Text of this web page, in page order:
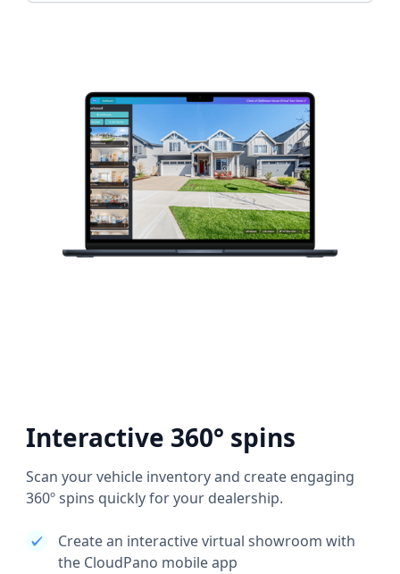
Interactive 360° spins
Scan your vehicle inventory and create engaging
360º spins quickly for your dealership.
Create an interactive virtual showroom with
the CloudPano mobile app